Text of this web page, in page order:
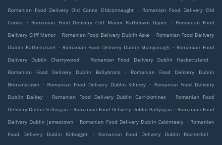
Romanian Food Delivery Old Conna Oldconnaught
. Romanian Food Delivery Old
Conna
. Romanian Food Delivery Cliff Manor Rathdown Upper . Romanian Food
Delivery Cliff Manor . Romanian Food Delivery Dublin Aske . Romanian Food Delivery
Dublin Rathmichael . Romanian Food Delivery Dublin Shanganagh . Romanian Food
Delivery Dublin Cherrywood
. Romanian Food Delivery Dublin Hackettsland
.
Romanian Food Delivery Dublin Ballybrack
.
Romanian Food Delivery Dublin
Brenanstown
. Romanian Food Delivery Dublin Killiney . Romanian Food Delivery
Dublin Dalkey
. Romanian Food Delivery Dublin Carrickmines .
Romanian Food
Delivery Dublin Stillorgan . Romanian Food Delivery Dublin Ballyogan . Romanian Food
Delivery Dublin Jamestown . Romanian Food Delivery Dublin Cabinteely . Romanian
Food Delivery Dublin Kilbogget
. Romanian Food Delivery Dublin Rocheshill
.